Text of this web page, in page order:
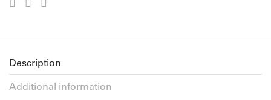
Description
Additional information